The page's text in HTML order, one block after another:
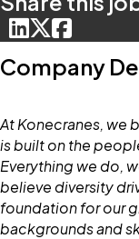
Company
At Konecranes, we
is built on the
Everything we do,
believe diversity
foundation for our
backgrounds and